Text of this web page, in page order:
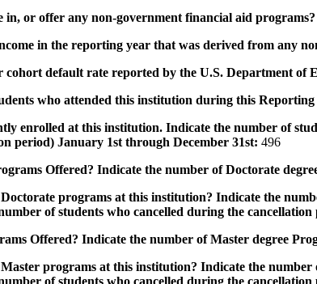
or offer any non-government financial aid
in the reporting year that was derived from any
cohort default rate reported by the U.S. Department
who attended this institution during this
enrolled at this institution. Indicate the number of
period) January 1st through December 31st: 496
Offered? Indicate the number of Doctorate
programs at this institution? Indicate the
of students who cancelled during the cancellation
Offered? Indicate the number of Master degree
programs at this institution? Indicate the
of students who cancelled during the cancellation